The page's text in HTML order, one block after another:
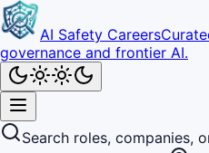
AI Safety Careers
governance and frontier AI.
Search roles, companies,